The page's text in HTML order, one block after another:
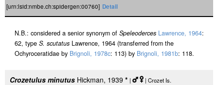
[urn:lsid:nmbe.ch:spidergen:00760] Detail
N.B.: considered a senior synonym of Speleoderces Lawrence, 1964:
62, type S. scutatus Lawrence, 1964 (transferred from the
Ochyroceratidae by Brignoli, 1978c: 113) by Brignoli, 1981b: 118.
Crozetulus minutus Hickman, 1939 * |
| Crozet Is.